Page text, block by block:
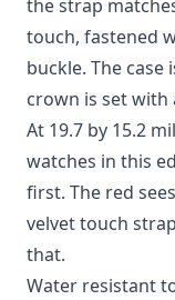
the strap
touch, fastened
buckle. The
crown is set
At 19.7 by 15.2
watches in this
first. The red
velvet touch
that.
Water resistant